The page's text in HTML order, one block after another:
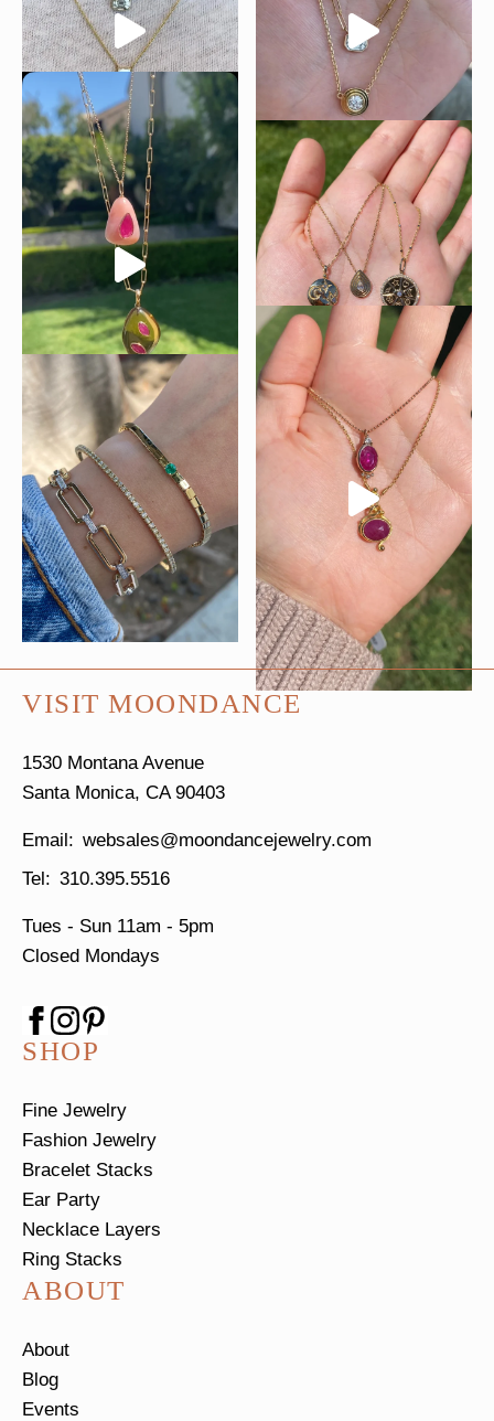
VISIT MOONDANCE
1530 Montana Avenue
Santa Monica, CA 90403
websales@moondancejewelry.com
310.395.5516
Tues - Sun 11am - 5pm
Closed Mondays
SHOP
Fine Jewelry
Fashion Jewelry
Bracelet Stacks
Ear Party
Necklace Layers
Ring Stacks
ABOUT
About
Blog
Events